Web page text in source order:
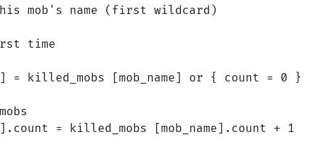
mob's name (first wildcard)
time
= killed_mobs [mob_name] or { count = 0 }
= killed_mobs [mob_name].count + 1